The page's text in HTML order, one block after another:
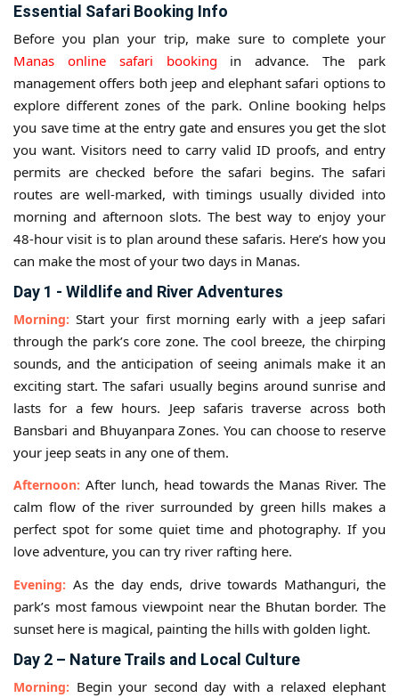
Essential Safari Booking Info
Before you plan your trip, make sure to complete your
Manas online safari booking in advance. The park
management offers both jeep and elephant safari options to
explore different zones of the park. Online booking helps
you save time at the entry gate and ensures you get the slot
you want. Visitors need to carry valid ID proofs, and entry
permits are checked before the safari begins. The safari
routes are well-marked, with timings usually divided into
morning and afternoon slots. The best way to enjoy your
48-hour visit is to plan around these safaris. Here’s how you
can make the most of your two days in Manas.
Day 1 - Wildlife and River Adventures
Morning: Start your first morning early with a jeep safari
through the park’s core zone. The cool breeze, the chirping
sounds, and the anticipation of seeing animals make it an
exciting start. The safari usually begins around sunrise and
lasts for a few hours. Jeep safaris traverse across both
Bansbari and Bhuyanpara Zones. You can choose to reserve
your jeep seats in any one of them.
Afternoon: After lunch, head towards the Manas River. The
calm flow of the river surrounded by green hills makes a
perfect spot for some quiet time and photography. If you
love adventure, you can try river rafting here.
Evening: As the day ends, drive towards Mathanguri, the
park’s most famous viewpoint near the Bhutan border. The
sunset here is magical, painting the hills with golden light.
Day 2 – Nature Trails and Local Culture
Morning: Begin your second day with a relaxed elephant